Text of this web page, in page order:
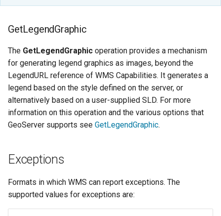
GetLegendGraphic
The GetLegendGraphic operation provides a mechanism
for generating legend graphics as images, beyond the
LegendURL reference of WMS Capabilities. It generates a
legend based on the style defined on the server, or
alternatively based on a user-supplied SLD. For more
information on this operation and the various options that
GeoServer supports see GetLegendGraphic.
Exceptions
Formats in which WMS can report exceptions. The
supported values for exceptions are: